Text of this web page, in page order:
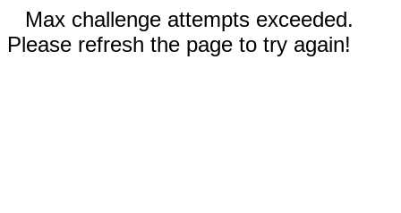
Max challenge attempts exceeded.
Please refresh the page to try again!